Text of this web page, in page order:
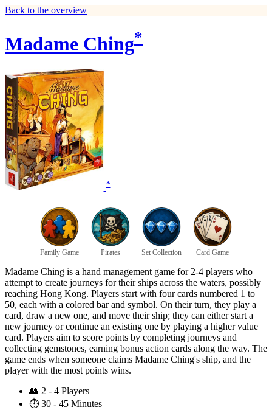
Back to the overview
Madame Ching*
*
Family Game Pirates Set Collection Card Game
Madame Ching is a hand management game for 2-4 players who
attempt to create journeys for their ships across the waters, possibly
reaching Hong Kong. Players start with four cards numbered 1 to
50, each with a colored bar and symbol. On their turn, they play a
card, draw a new one, and move their ship; they can either start a
new journey or continue an existing one by playing a higher value
card. Players aim to score points by completing journeys and
collecting gemstones, earning bonus action cards along the way. The
game ends when someone claims Madame Ching's ship, and the
player with the most points wins.
👥 2 - 4 Players
⏱️ 30 - 45 Minutes